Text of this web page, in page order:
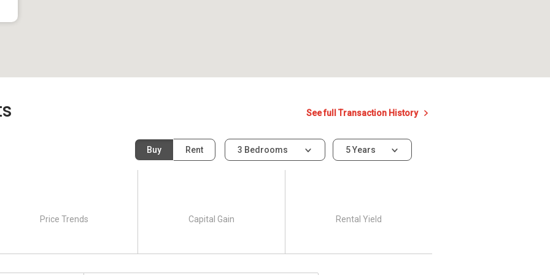
See full Transaction History
Buy Rent 3 Bedrooms 5 Years
Price Trends Capital Gain Rental Yield